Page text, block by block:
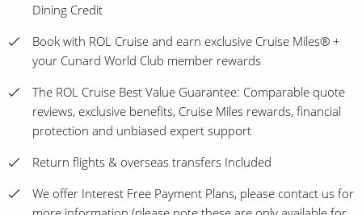
Dining Credit
Book with ROL Cruise and earn exclusive Cruise Miles® +
your Cunard World Club member rewards
The ROL Cruise Best Value Guarantee: Comparable quote
reviews, exclusive benefits, Cruise Miles rewards, financial
protection and unbiased expert support
Return flights & overseas transfers Included
We offer Interest Free Payment Plans, please contact us for